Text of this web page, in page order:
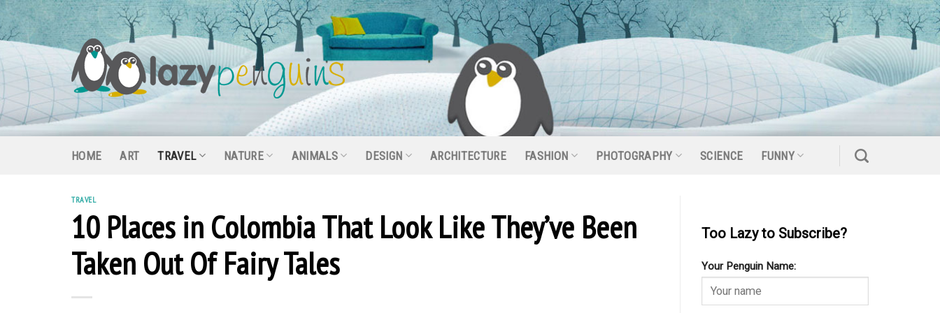
Skip
to
content
HOME ART TRAVEL NATURE ANIMALS DESIGN ARCHITECTURE FASHION PHOTOGRAPHY SCIENCE FUNNY
TRAVEL
10 Places in Colombia That Look Like They’ve Been
Taken Out Of Fairy Tales
Too Lazy to Subscribe?
Your Penguin Name: